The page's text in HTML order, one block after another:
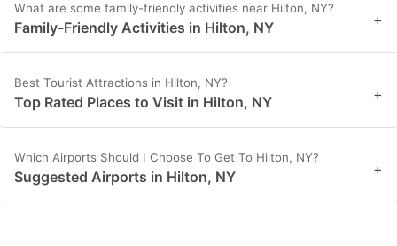
What are some family-friendly activities near Hilton, NY?
Family-Friendly Activities in Hilton, NY +
Best Tourist Attractions in Hilton, NY?
Top Rated Places to Visit in Hilton, NY +
Which Airports Should I Choose To Get To Hilton, NY?
Suggested Airports in Hilton, NY +